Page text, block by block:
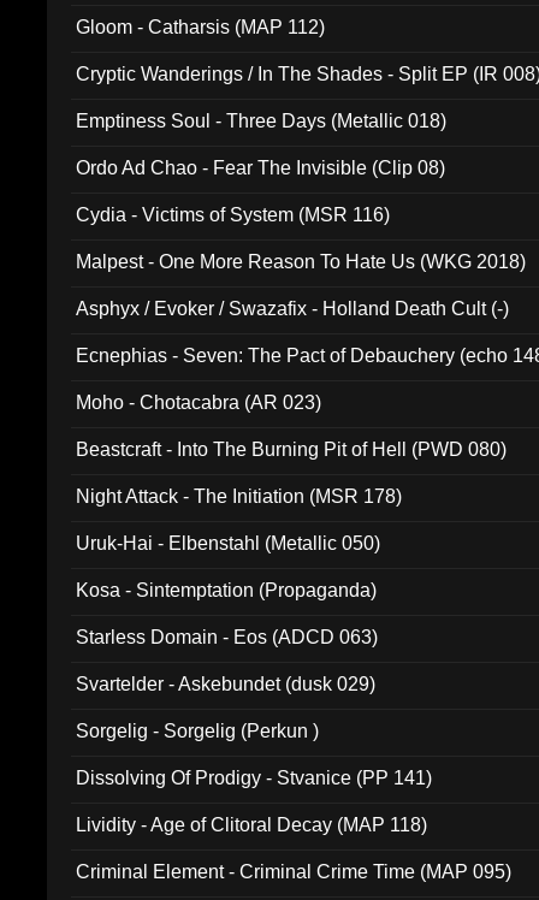
Gloom - Catharsis (MAP 112)
Cryptic Wanderings / In The Shades - Split EP (IR
Emptiness Soul - Three Days (Metallic 018)
Ordo Ad Chao - Fear The Invisible (Clip 08)
Cydia - Victims of System (MSR 116)
Malpest - One More Reason To Hate Us (WKG 2018)
Asphyx / Evoker / Swazafix - Holland Death Cult (-)
Ecnephias - Seven: The Pact of Debauchery (echo
Moho - Chotacabra (AR 023)
Beastcraft - Into The Burning Pit of Hell (PWD 080)
Night Attack - The Initiation (MSR 178)
Uruk-Hai - Elbenstahl (Metallic 050)
Kosa - Sintemptation (Propaganda)
Starless Domain - Eos (ADCD 063)
Svartelder - Askebundet (dusk 029)
Sorgelig - Sorgelig (Perkun )
Dissolving Of Prodigy - Stvanice (PP 141)
Lividity - Age of Clitoral Decay (MAP 118)
Criminal Element - Criminal Crime Time (MAP 095)